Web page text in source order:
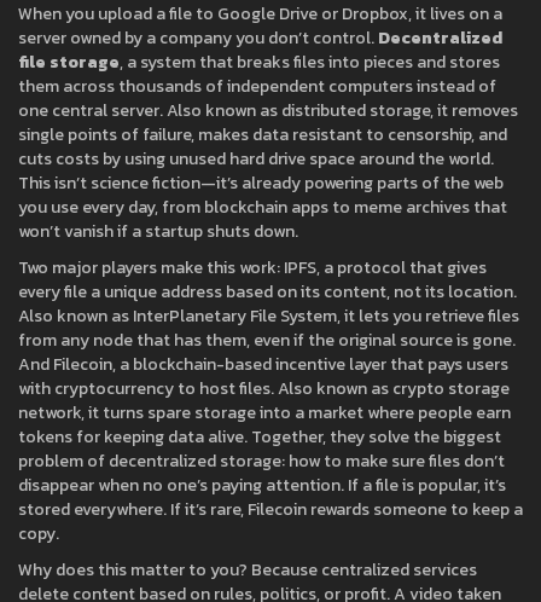
When you upload a file to Google Drive or Dropbox, it lives on a
server owned by a company you don’t control.Decentralized
file storage,a system that breaks files into pieces and stores
them across thousands of independent computers instead of
one central server. Also known asdistributed storage, it removes
single points of failure, makes data resistant to censorship, and
cuts costs by using unused hard drive space around the world.
This isn’t science fiction—it’s already powering parts of the web
you use every day, from blockchain apps to meme archives that
won’t vanish if a startup shuts down.
Two major players make this work:IPFS,a protocol that gives
every file a unique address based on its content, not its location.
Also known asInterPlanetary File System, it lets you retrieve files
from any node that has them, even if the original source is gone.
AndFilecoin,a blockchain-based incentive layer that pays users
with cryptocurrency to host files. Also known ascrypto storage
network, it turns spare storage into a market where people earn
tokens for keeping data alive.Together, they solve the biggest
problem of decentralized storage: how to make sure files don’t
disappear when no one’s paying attention. If a file is popular, it’s
stored everywhere. If it’s rare, Filecoin rewards someone to keep a
copy.
Why does this matter to you? Because centralized services
delete content based on rules, politics, or profit. A video taken